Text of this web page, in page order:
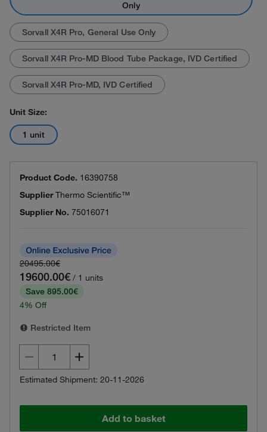
Only
Sorvall X4R Pro, General Use Only
Sorvall X4R Pro-MD Blood Tube Package, IVD Certified
Sorvall X4R Pro-MD, IVD Certified
Unit Size:
1 unit
Product Code. 16390758
SupplierThermo Scientific™
Supplier No. 75016071
20495.00€
19600.00€ / 1 units
Save 895.00€
4% Off
Restricted Item
Estimated Shipment: 20-11-2026
Add to basket